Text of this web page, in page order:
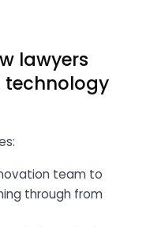
lawyers
technology
team to
through from